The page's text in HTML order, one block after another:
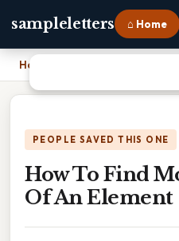
sampleletters ⌂ Home
Home
PEOPLE SAVED THIS ONE
How To Find
Of An Element